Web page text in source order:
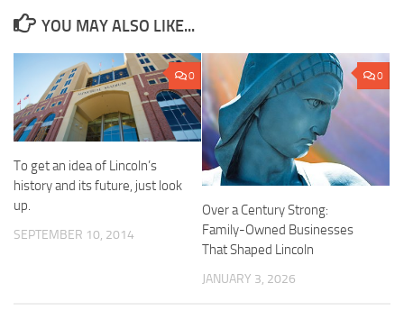
YOU MAY ALSO LIKE...
0
To get an idea of Lincoln’s
history and its future, just look
up.
SEPTEMBER 10, 2014
0
Over a Century Strong:
Family-Owned Businesses
That Shaped Lincoln
JANUARY 3, 2026